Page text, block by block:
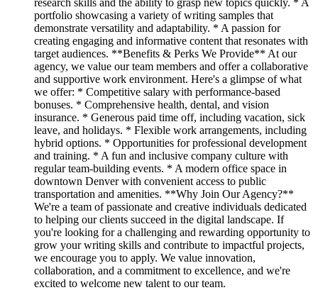
portfolio showcasing a variety of writing samples that
demonstrate versatility and adaptability. * A passion for
creating engaging and informative content that resonates with
target audiences. **Benefits & Perks We Provide** At our
agency, we value our team members and offer a collaborative
and supportive work environment. Here's a glimpse of what
we offer: * Competitive salary with performance-based
bonuses. * Comprehensive health, dental, and vision
insurance. * Generous paid time off, including vacation, sick
leave, and holidays. * Flexible work arrangements, including
hybrid options. * Opportunities for professional development
and training. * A fun and inclusive company culture with
regular team-building events. * A modern office space in
downtown Denver with convenient access to public
transportation and amenities. **Why Join Our Agency?**
We're a team of passionate and creative individuals dedicated
to helping our clients succeed in the digital landscape. If
you're looking for a challenging and rewarding opportunity to
grow your writing skills and contribute to impactful projects,
we encourage you to apply. We value innovation,
collaboration, and a commitment to excellence, and we're
excited to welcome new talent to our team.